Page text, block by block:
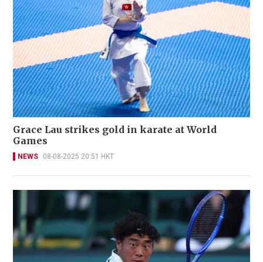
Grace Lau strikes gold in karate at World
Games
NEWS 08-08-2025 20:51 HKT